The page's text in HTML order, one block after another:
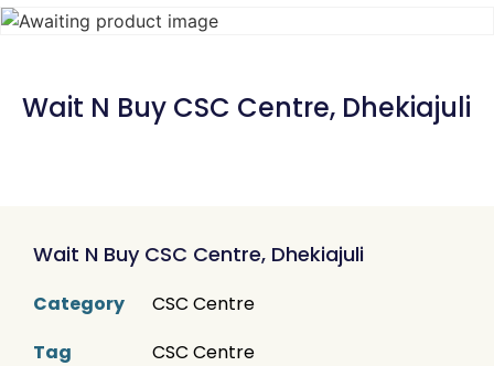
Wait N Buy CSC Centre, Dhekiajuli
Wait N Buy CSC Centre, Dhekiajuli
Category
CSC Centre
Tag
CSC Centre